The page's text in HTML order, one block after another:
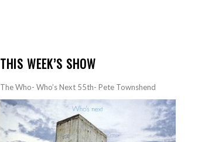
THIS WEEK’S SHOW
The Who- Who’s Next 55th- Pete Townshend